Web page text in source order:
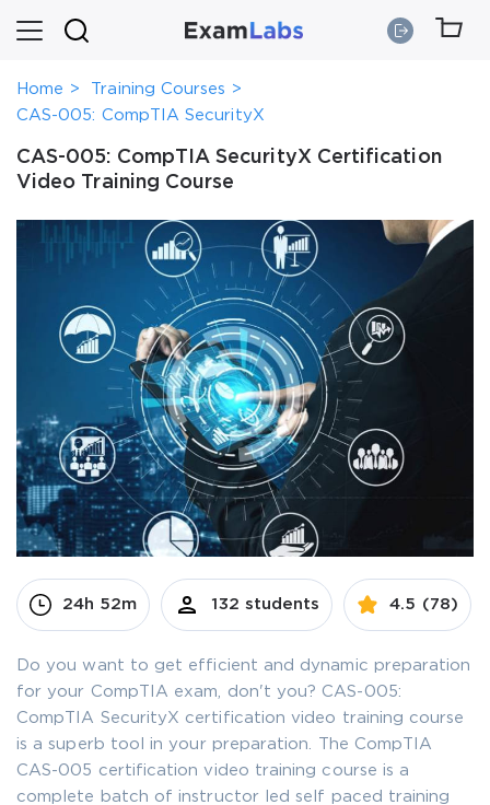
Home
Training Courses
CAS-005: CompTIA SecurityX
CAS-005: CompTIA SecurityX Certification
Video Training Course
24h 52m 132 students 4.5 (78)
Do you want to get efficient and dynamic preparation
for your CompTIA exam, don't you? CAS-005:
CompTIA SecurityX certification video training course
is a superb tool in your preparation. The CompTIA
CAS-005 certification video training course is a
complete batch of instructor led self paced training